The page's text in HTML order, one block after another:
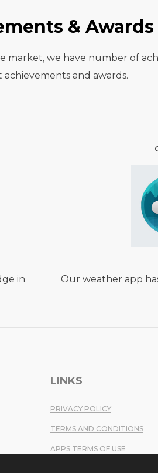
& Awards
we have number of
and awards.
in
Our weather app
LINKS
PRIVACY POLICY
TERMS AND CONDITIONS
APPS TERMS OF USE